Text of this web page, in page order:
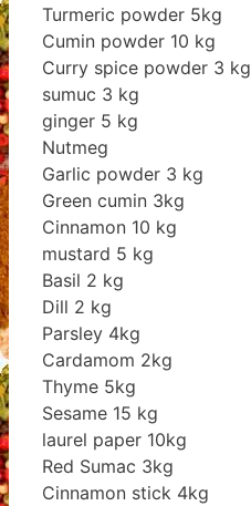
Turmeric powder 5kg
Cumin powder 10 kg
Curry spice powder 3 kg
sumuc 3 kg
ginger 5 kg
Nutmeg
Garlic powder 3 kg
Green cumin 3kg
Cinnamon 10 kg
mustard 5 kg
Basil 2 kg
Dill 2 kg
Parsley 4kg
Cardamom 2kg
Thyme 5kg
Sesame 15 kg
laurel paper 10kg
Red Sumac 3kg
Cinnamon stick 4kg